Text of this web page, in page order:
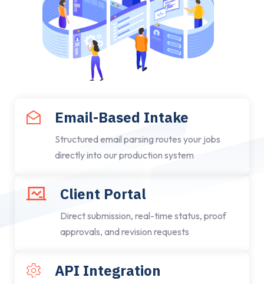
Email-Based Intake
Structured email parsing routes your jobs
directly into our production system
Client Portal
Direct submission, real-time status, proof
approvals, and revision requests
API Integration